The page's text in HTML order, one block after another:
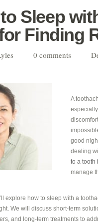
Sleep
Finding
0 comments
A
good
dealing
to a tooth
manage
explore how to sleep with a
We will discuss short-term
and long-term treatments to